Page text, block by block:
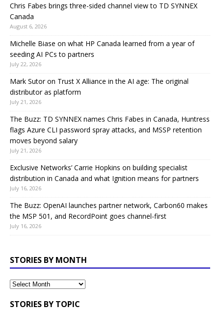
Chris Fabes brings three-sided channel view to TD SYNNEX
Canada
August 6, 2026
Michelle Biase on what HP Canada learned from a year of
seeding AI PCs to partners
July 22, 2026
Mark Sutor on Trust X Alliance in the AI age: The original
distributor as platform
July 21, 2026
The Buzz: TD SYNNEX names Chris Fabes in Canada, Huntress
flags Azure CLI password spray attacks, and MSSP retention
moves beyond salary
July 21, 2026
Exclusive Networks’ Carrie Hopkins on building specialist
distribution in Canada and what Ignition means for partners
July 16, 2026
The Buzz: OpenAI launches partner network, Carbon60 makes
the MSP 501, and RecordPoint goes channel-first
July 16, 2026
STORIES BY MONTH
STORIES BY TOPIC